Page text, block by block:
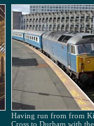
Having run from from
Cross to Durham with